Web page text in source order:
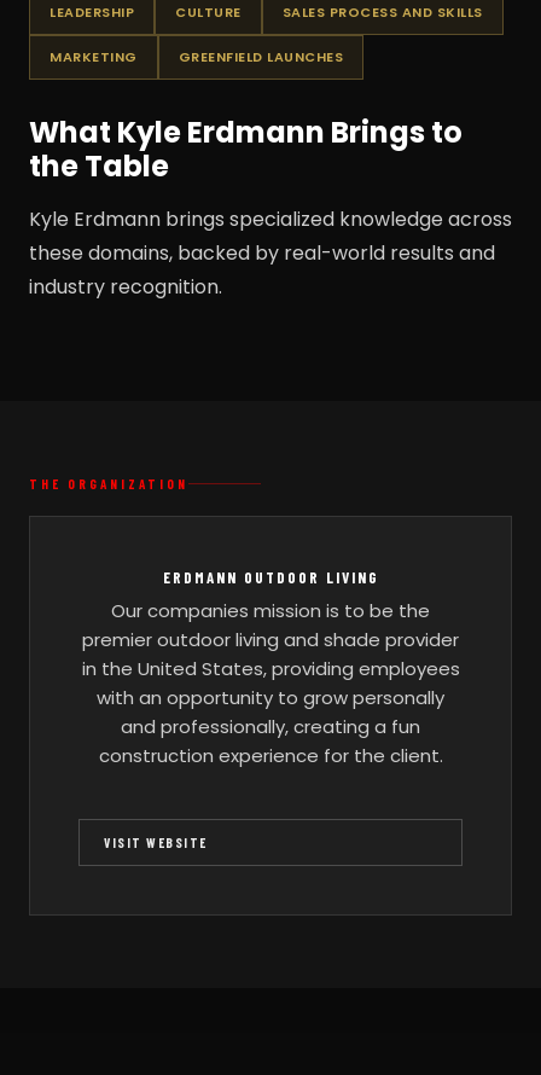
LEADERSHIP CULTURE SALES PROCESS AND SKILLS
MARKETING GREENFIELD LAUNCHES
What Kyle Erdmann Brings to
the Table
Kyle Erdmann brings specialized knowledge across
these domains, backed by real-world results and
industry recognition.
THE ORGANIZATION
ERDMANN OUTDOOR LIVING
Our companies mission is to be the
premier outdoor living and shade provider
in the United States, providing employees
with an opportunity to grow personally
and professionally, creating a fun
construction experience for the client.
VISIT WEBSITE